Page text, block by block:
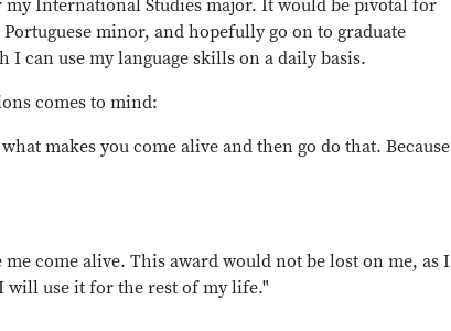
International Studies major. It would be pivotal for
minor, and hopefully go on to graduate
can use my language skills on a daily basis.
comes to mind:
makes you come alive and then go do that. Because
come alive. This award would not be lost on me, as I
will use it for the rest of my life."